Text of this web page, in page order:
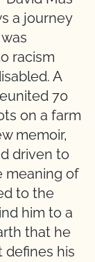
a journey
racism
A
70
on a farm
memoir,
driven to
meaning of
to the
him to a
that he
defines his